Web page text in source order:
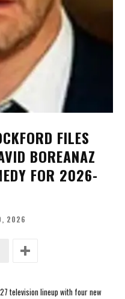
FILES
BOREANAZ
FOR 2026-
2026
television lineup with four new